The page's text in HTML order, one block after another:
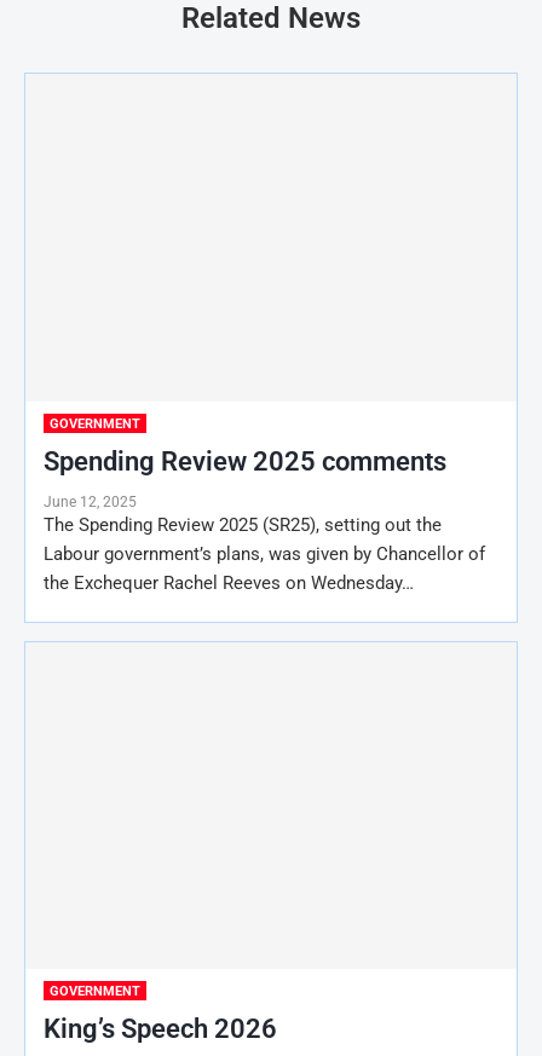
Related News
GOVERNMENT
Spending Review 2025 comments
June 12, 2025
The Spending Review 2025 (SR25), setting out the
Labour government’s plans, was given by Chancellor of
the Exchequer Rachel Reeves on Wednesday…
GOVERNMENT
King’s Speech 2026